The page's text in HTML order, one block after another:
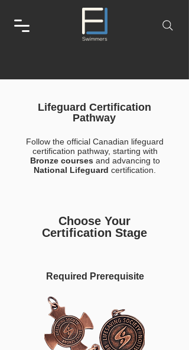
Lifeguard Certification
Pathway
Follow the official Canadian lifeguard
certification pathway, starting with
Bronze courses and advancing to
National Lifeguard certification.
Choose Your
Certification Stage
Required Prerequisite